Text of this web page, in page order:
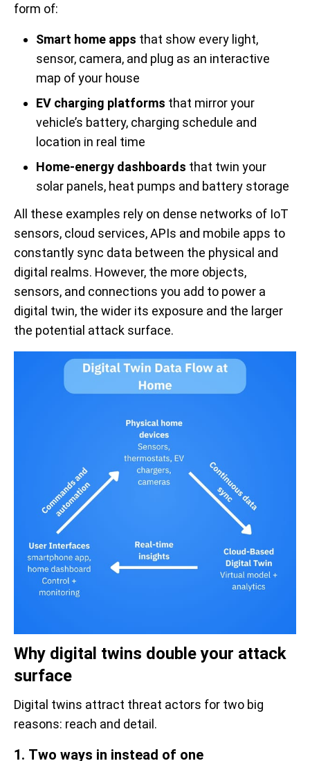
form of:
Smart home apps that show every light,
sensor, camera, and plug as an interactive
map of your house
EV charging platforms that mirror your
vehicle’s battery, charging schedule and
location in real time
Home-energy dashboards that twin your
solar panels, heat pumps and battery storage
All these examples rely on dense networks of IoT
sensors, cloud services, APIs and mobile apps to
constantly sync data between the physical and
digital realms. However, the more objects,
sensors, and connections you add to power a
digital twin, the wider its exposure and the larger
the potential attack surface.
Why digital twins double your attack
surface
Digital twins attract threat actors for two big
reasons: reach and detail.
1. Two ways in instead of one